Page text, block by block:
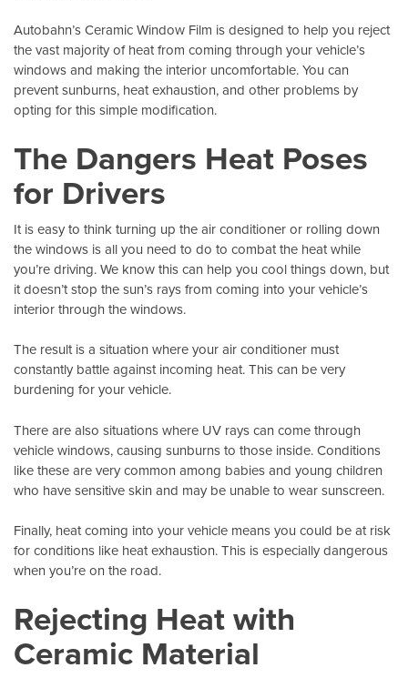
Autobahn’s Ceramic Window Film is designed to help you reject
the vast majority of heat from coming through your vehicle’s
windows and making the interior uncomfortable. You can
prevent sunburns, heat exhaustion, and other problems by
opting for this simple modification.
The Dangers Heat Poses
for Drivers
It is easy to think turning up the air conditioner or rolling down
the windows is all you need to do to combat the heat while
you’re driving. We know this can help you cool things down, but
it doesn’t stop the sun’s rays from coming into your vehicle’s
interior through the windows.
The result is a situation where your air conditioner must
constantly battle against incoming heat. This can be very
burdening for your vehicle.
There are also situations where UV rays can come through
vehicle windows, causing sunburns to those inside. Conditions
like these are very common among babies and young children
who have sensitive skin and may be unable to wear sunscreen.
Finally, heat coming into your vehicle means you could be at risk
for conditions like heat exhaustion. This is especially dangerous
when you’re on the road.
Rejecting Heat with
Ceramic Material